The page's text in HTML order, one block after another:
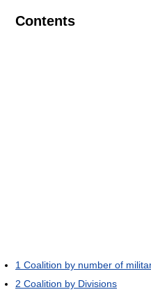
Contents
1 Coalition by number of
2 Coalition by Divisions